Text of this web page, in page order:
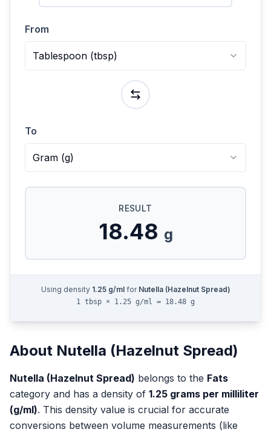
From
Tablespoon (tbsp)
To
Gram (g)
RESULT
18.48 g
Using density 1.25g/mlfor Nutella (Hazelnut Spread)
1 tbsp × 1.25 g/ml = 18.48 g
About Nutella (Hazelnut Spread)
Nutella (Hazelnut Spread) belongs to the Fats
category and has a density of 1.25 grams per milliliter
(g/ml). This density value is crucial for accurate
conversions between volume measurements (like